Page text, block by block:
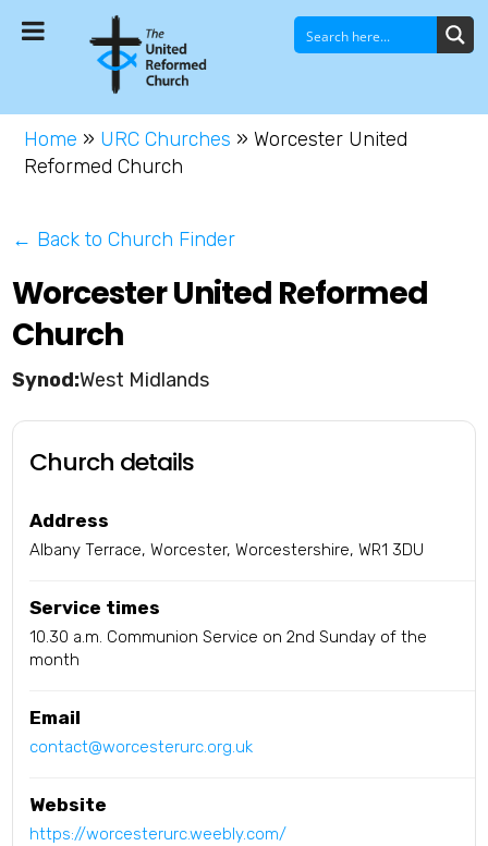
Home » URC Churches » Worcester United
Reformed Church
← Back to Church Finder
Worcester United Reformed
Church
West Midlands
Church details
Address
Albany Terrace, Worcester, Worcestershire, WR1 3DU
Service times
10.30 a.m. Communion Service on 2nd Sunday of the
month
Email
contact@worcesterurc.org.uk
Website
https://worcesterurc.weebly.com/